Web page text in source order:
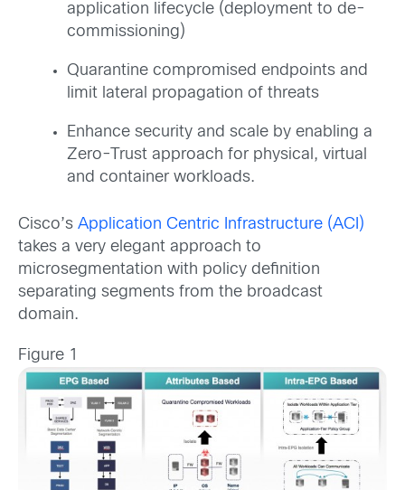
application lifecycle (deployment to de-
commissioning)
Quarantine compromised endpoints and
limit lateral propagation of threats
Enhance security and scale by enabling a
Zero-Trust approach for physical, virtual
and container workloads.
Cisco’s Application Centric Infrastructure (ACI)
takes a very elegant approach to
microsegmentation with policy definition
separating segments from the broadcast
domain.
Figure 1